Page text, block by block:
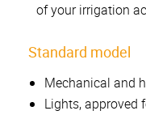
of your irrigation
Standard model
Mechanical and
Lights, approved